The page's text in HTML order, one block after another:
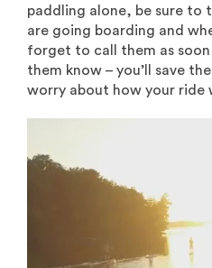
paddling alone, be sure to
are going boarding and
forget to call them as
them know – you’ll save
worry about how your ride